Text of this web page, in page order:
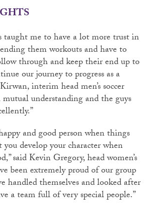
taught me to have a lot more trust in
them workouts and have to
through and keep their end up to
our journey to progress as a
interim head men’s soccer
mutual understanding and the guys
and good person when things
develop your character when
said Kevin Gregory, head women’s
been extremely proud of our group
handled themselves and looked after
a team full of very special people.”